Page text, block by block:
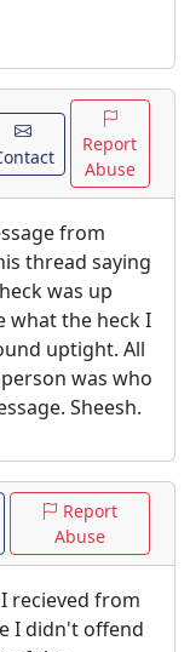
Report
Abuse
from
thread saying
was up
what the heck I
uptight. All
was who
Sheesh.
Report
Abuse
recieved from
I didn't offend